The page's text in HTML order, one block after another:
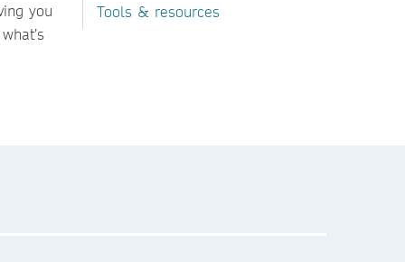
you
Tools & resources